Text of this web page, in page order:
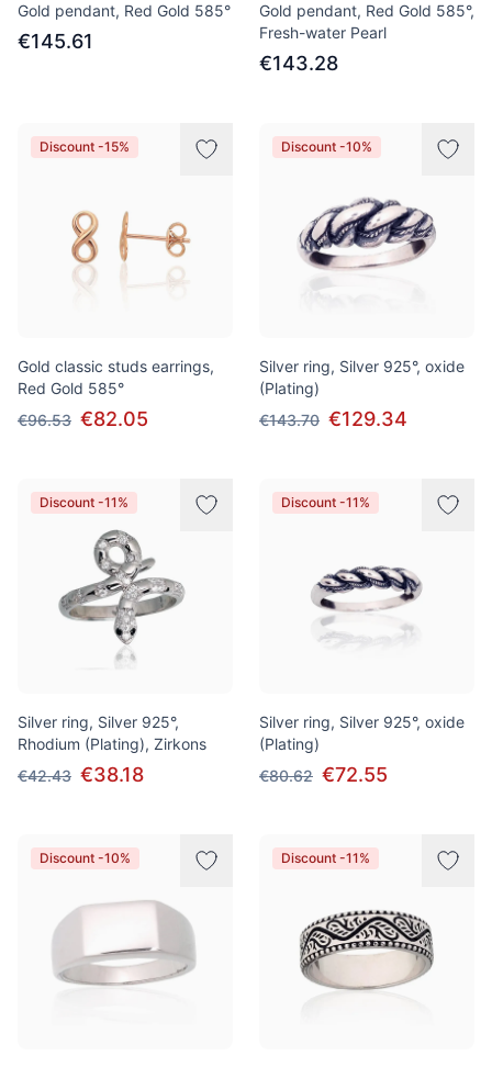
Gold pendant, Red Gold 585°
€145.61
Gold pendant, Red Gold 585°,
Fresh-water Pearl
€143.28
Discount -15%
Gold classic studs earrings,
Red Gold 585°
€96.53 €82.05
Discount -10%
Silver ring, Silver 925°, oxide
(Plating)
€143.70 €129.34
Discount -11%
Silver ring, Silver 925°,
Rhodium (Plating), Zirkons
€42.43 €38.18
Discount -11%
Silver ring, Silver 925°, oxide
(Plating)
€80.62 €72.55
Discount -10% Discount -11%